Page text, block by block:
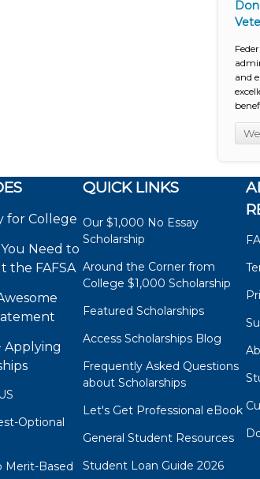
and
for College
Need to
the FAFSA
Applying
Optional
Merit-Based
QUICK LINKS
Our $1,000 No Essay
Scholarship
Around the Corner from
College $1,000 Scholarship
Featured Scholarships
Access Scholarships Blog
Frequently Asked Questions
about Scholarships
Let's Get Professional eBook
General Student Resources
Student Loan Guide 2026